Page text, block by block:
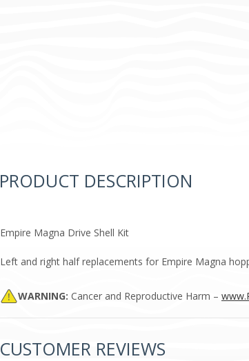
PRODUCT DESCRIPTION
Empire Magna Drive Shell Kit​
Left and right half replacements for Empire Magna
WARNING: Cancer and Reproductive Harm –
CUSTOMER REVIEWS